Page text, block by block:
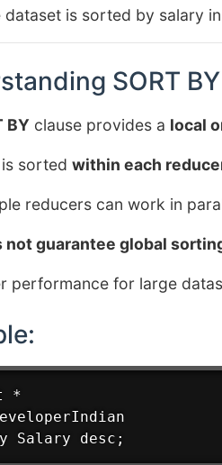
dataset is sorted by salary
SORT
BY clause provides a local
sorted within each
reducers can work in
not guarantee global
performance for large
*